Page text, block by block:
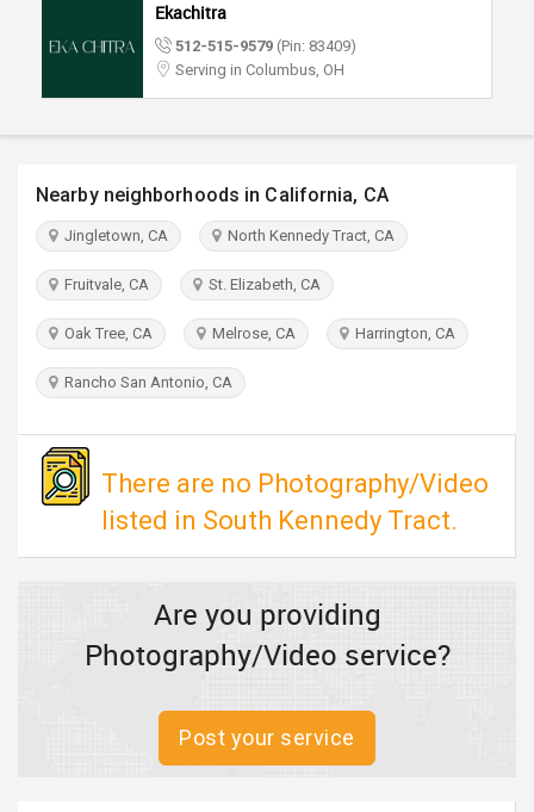
TRAVEL
INDIA
PULSE
Ekachitra
512-515-9579 (Pin: 83409)
Serving in Columbus, OH
Nearby neighborhoods in California, CA
Jingletown, CA North Kennedy Tract, CA
Fruitvale, CA St. Elizabeth, CA
Oak Tree, CA Melrose, CA Harrington, CA
Rancho San Antonio, CA
There are no Photography/Video
listed in South Kennedy Tract.
Are you providing
Photography/Video service?
Post your service